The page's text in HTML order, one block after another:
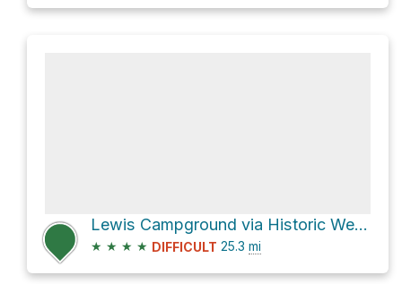
Lewis Campground via Historic Western States Trail
★ ★ ★ ★ DIFFICULT 25.3 mi